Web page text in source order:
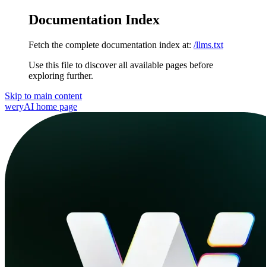
Documentation Index
Fetch the complete documentation index at: /llms.txt
Use this file to discover all available pages before
exploring further.
Skip to main content
weryAI home page